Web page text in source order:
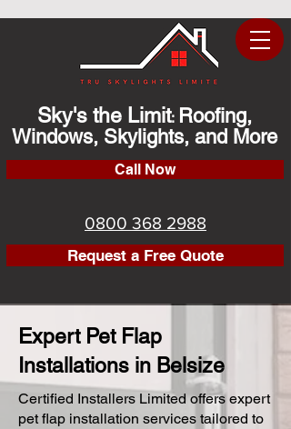
Sky's the Limit: Roofing,
Windows, Skylights, and More
Call Now
0800 368 2988
Request a Free Quote
Expert Pet Flap
Installations in Belsize
Certified Installers Limited offers expert
pet flap installation services tailored to